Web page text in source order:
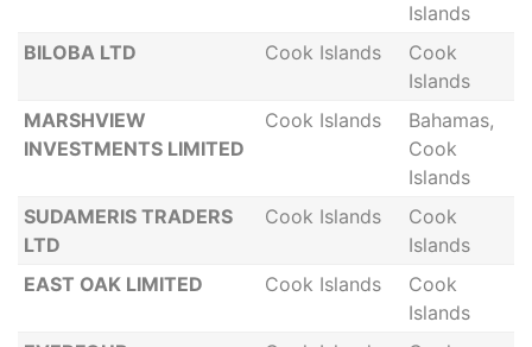
Islands
BILOBA LTD
Cook Islands
Cook
Islands
MARSHVIEW
INVESTMENTS LIMITED
Cook Islands
Bahamas,
Cook
Islands
SUDAMERIS TRADERS
LTD
Cook Islands
Cook
Islands
EAST OAK LIMITED
Cook Islands
Cook
Islands